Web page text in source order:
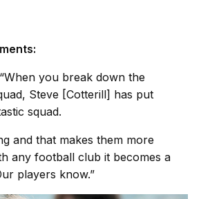
“When you break down the
Steve [Cotterill] has put
squad.
and that makes them more
any football club it becomes a
players know.”